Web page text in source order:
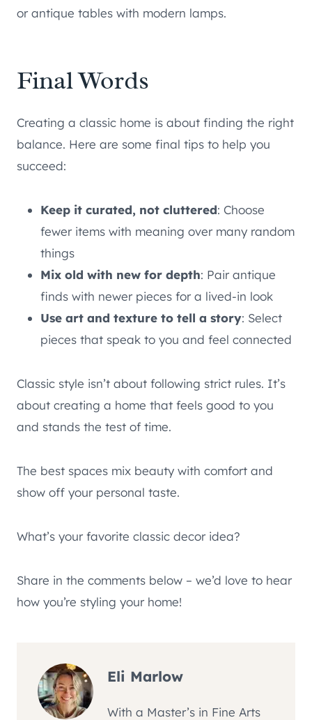
or antique tables with modern lamps.
Final Words
Creating a classic home is about finding the right
balance. Here are some final tips to help you
succeed:
Keep it curated, not cluttered: Choose
fewer items with meaning over many random
things
Mix old with new for depth: Pair antique
finds with newer pieces for a lived-in look
Use art and texture to tell a story: Select
pieces that speak to you and feel connected
Classic style isn’t about following strict rules. It’s
about creating a home that feels good to you
and stands the test of time.
The best spaces mix beauty with comfort and
show off your personal taste.
What’s your favorite classic decor idea?
Share in the comments below – we’d love to hear
how you’re styling your home!
Eli Marlow
With a Master’s in Fine Arts